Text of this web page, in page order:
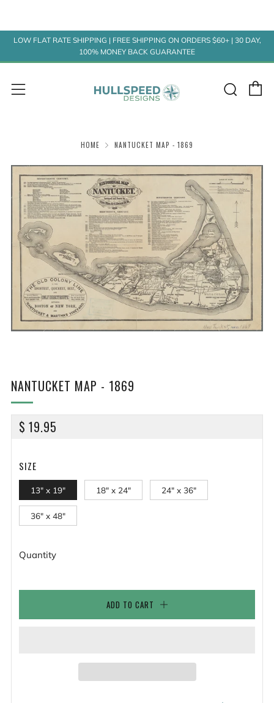
LOW FLAT RATE SHIPPING | FREE SHIPPING ON ORDERS $60+ | 30 DAY,
100% MONEY BACK GUARANTEE
Menu
HOME NANTUCKET MAP - 1869
NANTUCKET MAP - 1869
REGULAR
$ 19.95
SIZE
13" x 19" 18" x 24" 24" x 36"
36" x 48"
Quantity
ADD TO CART